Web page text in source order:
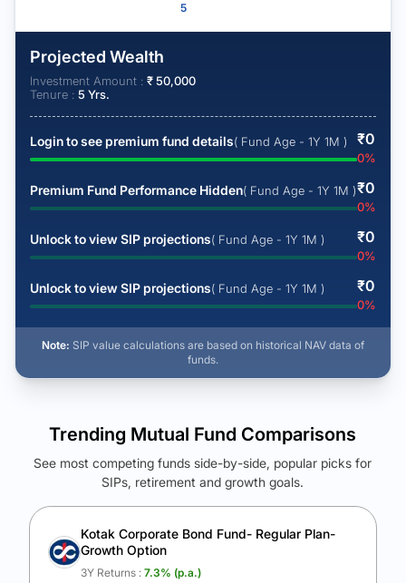
5
Projected Wealth
Investment Amount : ₹50,000
Tenure : 5 Yrs.
Login to see premium fund details( Fund Age - 1Y 1M ) ₹0
0%
Premium Fund Performance Hidden( Fund Age - 1Y 1M )₹0
0%
Unlock to view SIP projections( Fund Age - 1Y 1M ) ₹0
0%
Unlock to view SIP projections( Fund Age - 1Y 1M ) ₹0
0%
Note: SIP value calculations are based on historical NAV data of
funds.
See Your Future Wealth
Unlock to compare the final corpus and find the winning fund.
Calculate My Growth
Trending Mutual Fund Comparisons
See most competing funds side-by-side, popular picks for
SIPs, retirement and growth goals.
Kotak Corporate Bond Fund- Regular Plan-
Growth Option
3Y Returns : 7.3% (p.a.)